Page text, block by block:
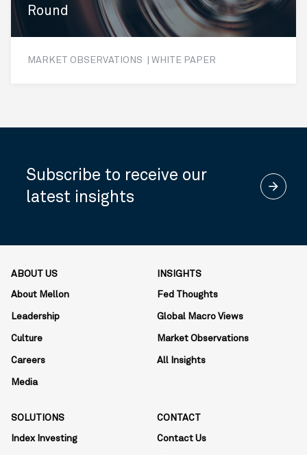
Round
MARKET OBSERVATIONS | WHITE PAPER
Subscribe to receive our
latest insights
arrow_forward
ABOUT US
About Mellon
Leadership
Culture
Careers
Media
INSIGHTS
Fed Thoughts
Global Macro Views
Market Observations
All Insights
SOLUTIONS
Index Investing
CONTACT
Contact Us